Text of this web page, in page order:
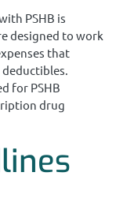
PSHB is
designed to work
that
deductibles.
for PSHB
drug